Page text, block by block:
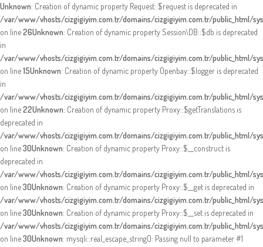
Unknown: Creation of dynamic property Request::$request is deprecated in
/var/www/vhosts/cizgigiyim.com.tr/domains/cizgigiyim.com.tr/public_html/
on line26Unknown: Creation of dynamic property Session\DB::$db is deprecated
in
/var/www/vhosts/cizgigiyim.com.tr/domains/cizgigiyim.com.tr/public_html/
on line15Unknown: Creation of dynamic property Openbay::$logger is deprecated
in
/var/www/vhosts/cizgigiyim.com.tr/domains/cizgigiyim.com.tr/public_html/
on line22Unknown: Creation of dynamic property Proxy::$getTranslations is
deprecated in
/var/www/vhosts/cizgigiyim.com.tr/domains/cizgigiyim.com.tr/public_html/
on line30Unknown: Creation of dynamic property Proxy::$__construct is
deprecated in
/var/www/vhosts/cizgigiyim.com.tr/domains/cizgigiyim.com.tr/public_html/
on line30Unknown: Creation of dynamic property Proxy::$__get is deprecated in
/var/www/vhosts/cizgigiyim.com.tr/domains/cizgigiyim.com.tr/public_html/
on line30Unknown: Creation of dynamic property Proxy::$__set is deprecated in
/var/www/vhosts/cizgigiyim.com.tr/domains/cizgigiyim.com.tr/public_html/
on line30Unknown: mysqli::real_escape_string(): Passing null to parameter #1